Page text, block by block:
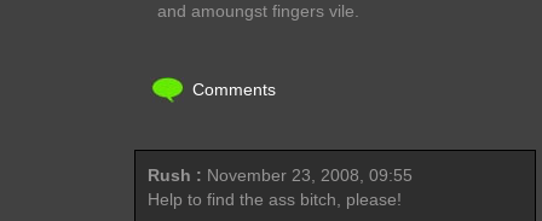
and amoungst fingers vile.
Comments
Rush : November 23, 2008, 09:55
Help to find the ass bitch, please!